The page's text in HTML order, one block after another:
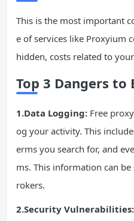
This is the most important
e of services like Proxyium
hidden, costs related to
Top 3 Dangers to
1.Data Logging: Free
og your activity. This
erms you search for, and
ms. This information can
rokers.
2.Security Vulnerabilities: